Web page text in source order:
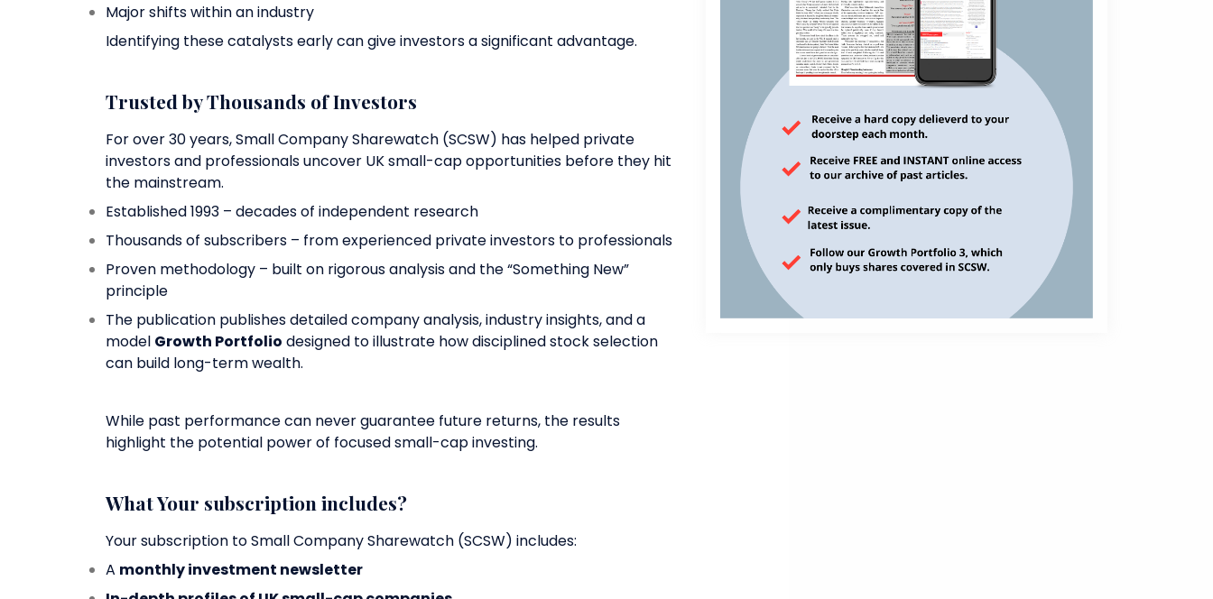
Major shifts within an industry
Identifying these catalysts early can give investors a significant advantage.
Trusted by Thousands of Investors
For over 30 years, Small Company Sharewatch (SCSW) has helped private
investors and professionals uncover UK small-cap opportunities before they hit
the mainstream.
Established 1993 – decades of independent research
Thousands of subscribers – from experienced private investors to professionals
Proven methodology – built on rigorous analysis and the “Something New”
principle
The publication publishes detailed company analysis, industry insights, and a
model Growth Portfolio designed to illustrate how disciplined stock selection
can build long-term wealth.
While past performance can never guarantee future returns, the results
highlight the potential power of focused small-cap investing.
What Your subscription includes?
Your subscription to Small Company Sharewatch (SCSW) includes:
A monthly investment newsletter